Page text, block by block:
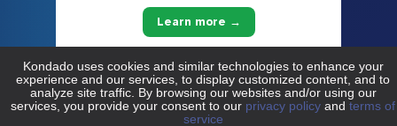
Learn more →